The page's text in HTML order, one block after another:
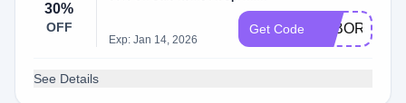
30%
OFF
Exp: Jan 14, 2026
Get Code
See Details